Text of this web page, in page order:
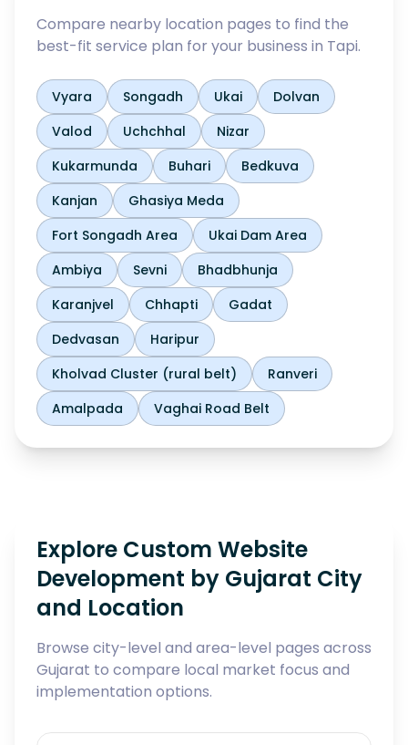
Compare nearby location pages to find the
best-fit service plan for your business in Tapi.
Vyara Songadh Ukai
Dolvan
Valod
Uchchhal
Nizar
Kukarmunda
Buhari
Bedkuva
Kanjan
Ghasiya Meda
Fort Songadh Area
Ukai Dam Area
Ambiya
Sevni
Bhadbhunja
Karanjvel
Chhapti
Gadat
Dedvasan
Haripur
Kholvad Cluster (rural belt)
Ranveri
Amalpada
Vaghai Road Belt
Explore Custom Website
Development by Gujarat City
and Location
Browse city-level and area-level pages across
Gujarat to compare local market focus and
implementation options.